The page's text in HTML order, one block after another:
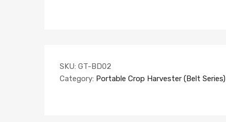
SKU: GT-BD02
Category: Portable Crop Harvester (Belt Series)